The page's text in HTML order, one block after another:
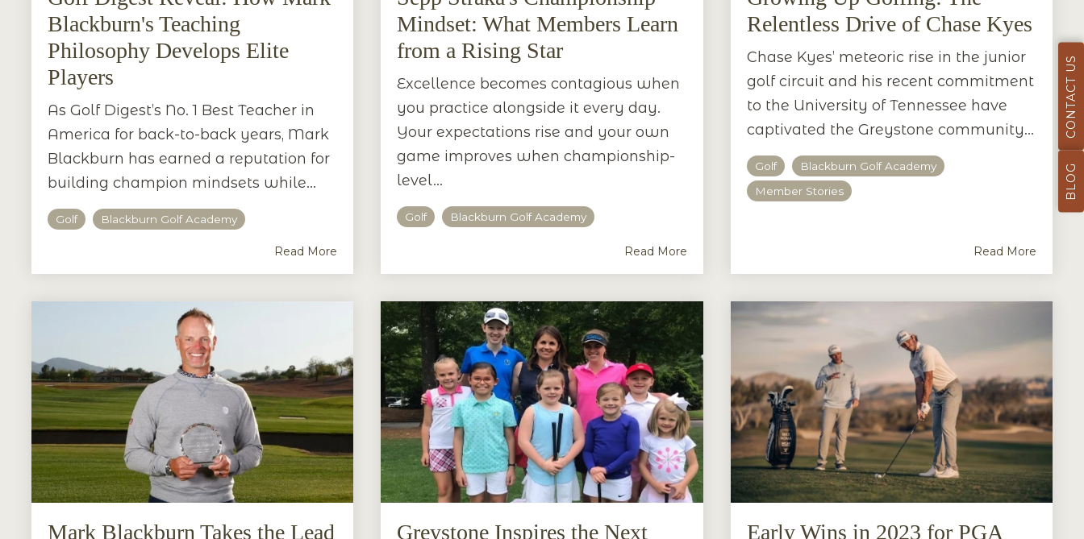
Blackburn's Teaching
Philosophy Develops Elite
Players
As Golf Digest’s No. 1 Best Teacher in
America for back-to-back years, Mark
Blackburn has earned a reputation for
building champion mindsets while...
Golf Blackburn Golf Academy
Read More
Mindset: What Members Learn
from a Rising Star
Excellence becomes contagious when
you practice alongside it every day.
Your expectations rise and your own
game improves when championship-
level...
Golf Blackburn Golf Academy
Read More
Relentless Drive of Chase Kyes
Chase Kyes’ meteoric rise in the junior
golf circuit and his recent commitment
to the University of Tennessee have
captivated the Greystone community...
Golf
Blackburn Golf Academy
Member Stories
Read More
Mark Blackburn Takes the Lead
Greystone Inspires the Next
Early Wins in 2023 for PGA
CONTACT US
BLOG